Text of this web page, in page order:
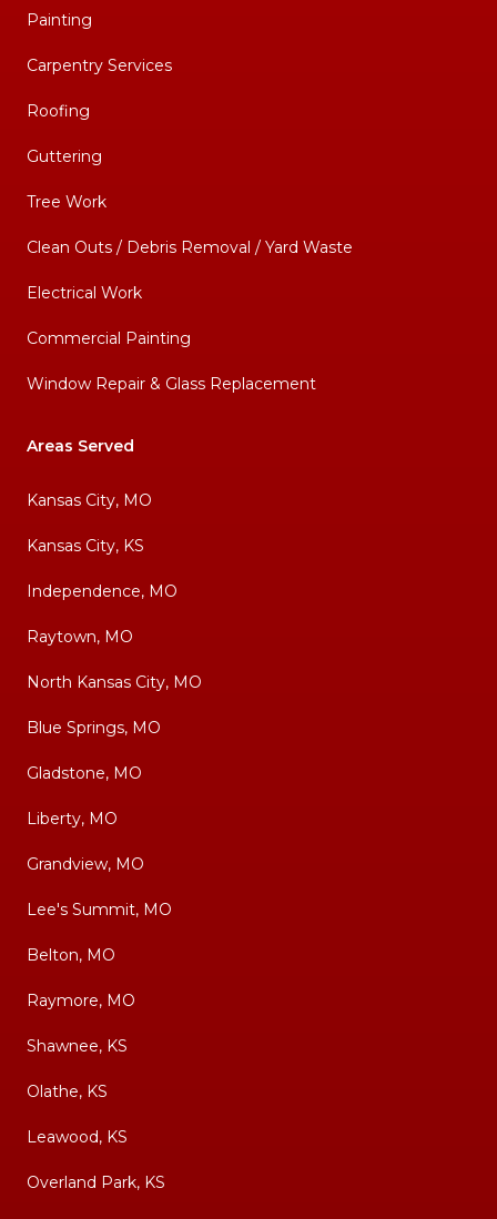
Painting
Carpentry Services
Roofing
Guttering
Tree Work
Clean Outs / Debris Removal / Yard Waste
Electrical Work
Commercial Painting
Window Repair & Glass Replacement
Areas Served
Kansas City, MO
Kansas City, KS
Independence, MO
Raytown, MO
North Kansas City, MO
Blue Springs, MO
Gladstone, MO
Liberty, MO
Grandview, MO
Lee's Summit, MO
Belton, MO
Raymore, MO
Shawnee, KS
Olathe, KS
Leawood, KS
Overland Park, KS